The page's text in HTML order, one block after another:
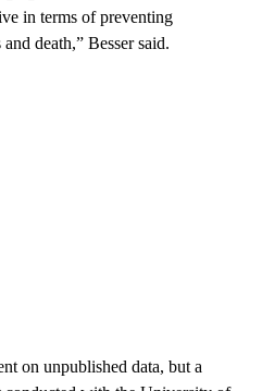
in terms of preventing
death,” Besser said.
on unpublished data, but a